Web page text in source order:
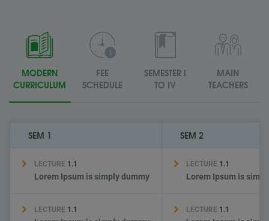
MODERN
CURRICULUM
FEE
SCHEDULE
SEMESTER I
TO IV
MAIN
TEACHERS
SEM 1 SEM 2
LECTURE 1.1
Lorem Ipsum is simply dummy
LECTURE 1.1
Lorem Ipsum is
LECTURE 1.1 LECTURE 1.1